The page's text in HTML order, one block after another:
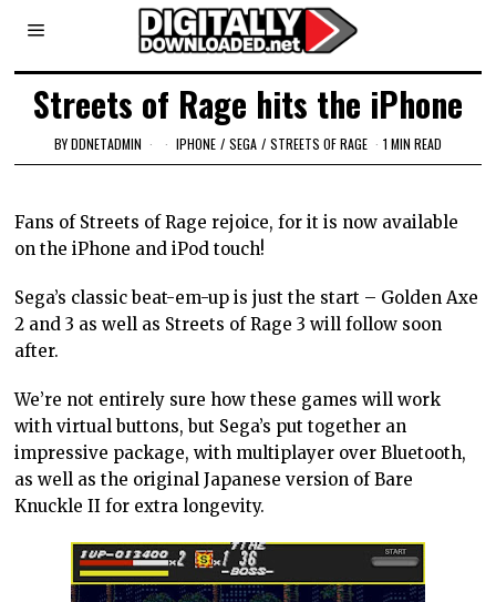
Streets of Rage hits the iPhone
BYDDNETADMIN IPHONE / SEGA / STREETS OF RAGE 1 MIN READ
Fans of Streets of Rage rejoice, for it is now available
on the iPhone and iPod touch!
Sega’s classic beat-em-up is just the start – Golden Axe
2 and 3 as well as Streets of Rage 3 will follow soon
after.
We’re not entirely sure how these games will work
with virtual buttons, but Sega’s put together an
impressive package, with multiplayer over Bluetooth,
as well as the original Japanese version of Bare
Knuckle II for extra longevity.